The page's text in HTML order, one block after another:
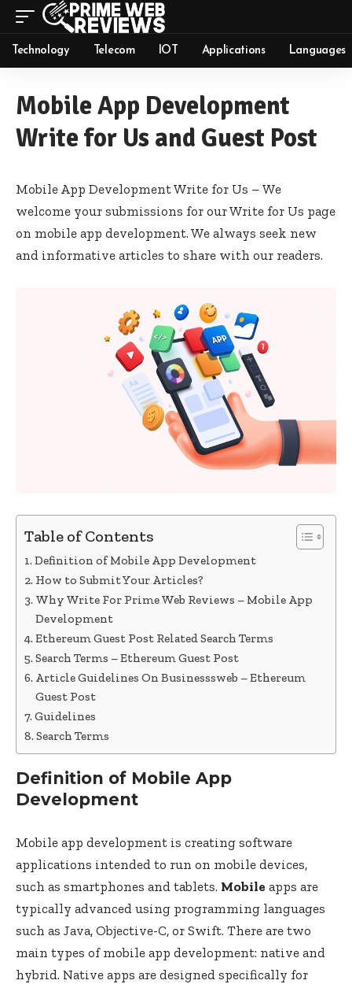
Technology Telecom IOT Applications Languages
Mobile App Development
Write for Us and Guest Post
Mobile App Development Write for Us – We
welcome your submissions for our Write for Us page
on mobile app development. We always seek new
and informative articles to share with our readers.
Table of Contents
Definition of Mobile App Development
How to Submit Your Articles?
Why Write For Prime Web Reviews – Mobile App
Development
Ethereum Guest Post Related Search Terms
Search Terms – Ethereum Guest Post
Article Guidelines On Businesssweb – Ethereum
Guest Post
Guidelines
Search Terms
Definition of Mobile App
Development
Mobile app development is creating software
applications intended to run on mobile devices,
such as smartphones and tablets. Mobile apps are
typically advanced using programming languages
such as Java, Objective-C, or Swift. There are two
main types of mobile app development: native and
hybrid. Native apps are designed specifically for